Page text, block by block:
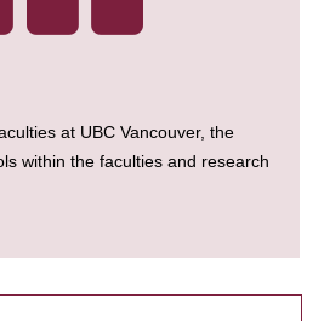
at UBC Vancouver, the
within the faculties and research